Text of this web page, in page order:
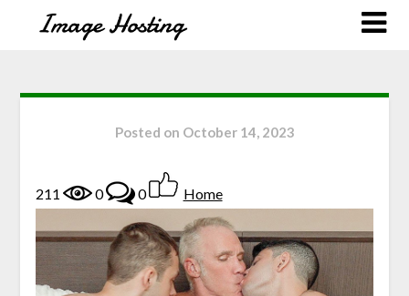
Posted on October 14, 2023
211 0 0 Home